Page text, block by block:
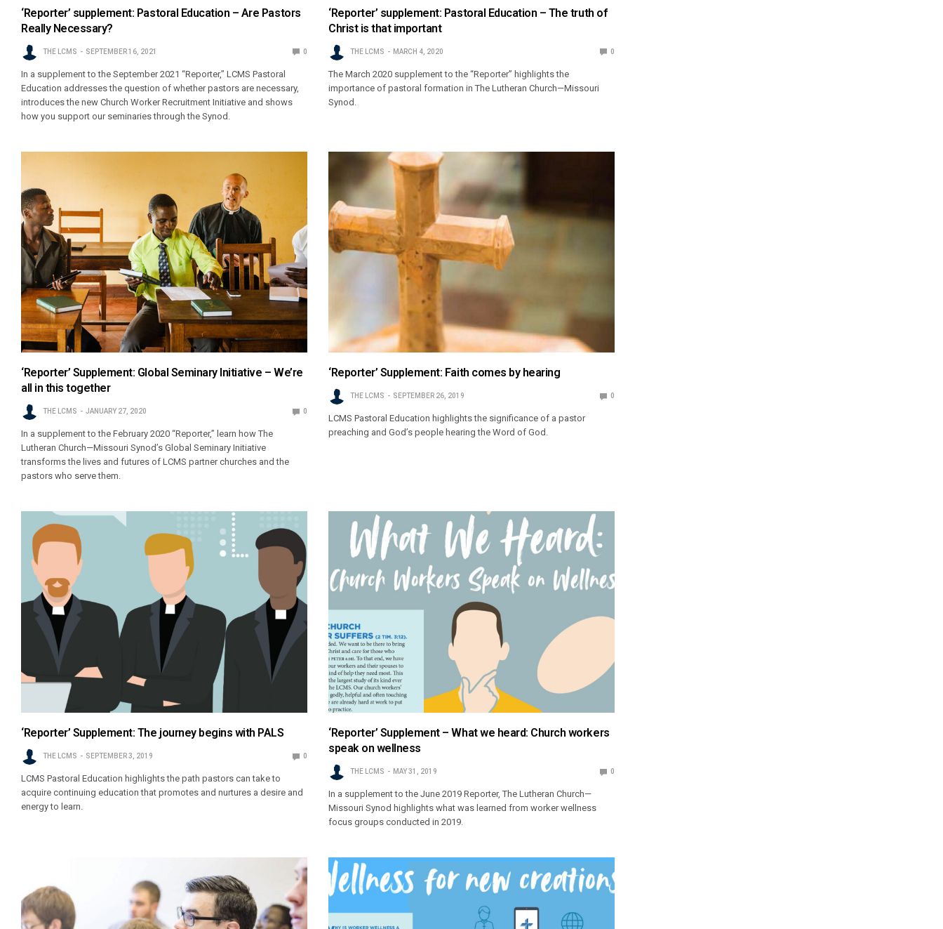
‘Reporter’ supplement: Pastoral Education – Are Pastors
Really Necessary?
THE LCMS SEPTEMBER 16, 2021 0
In a supplement to the September 2021 “Reporter,” LCMS Pastoral
Education addresses the question of whether pastors are necessary,
introduces the new Church Worker Recruitment Initiative and shows
how you support our seminaries through the Synod.
‘Reporter’ supplement: Pastoral Education – The truth of
Christ is that important
THE LCMS MARCH 4, 2020 0
The March 2020 supplement to the “Reporter” highlights the
importance of pastoral formation in The Lutheran Church—Missouri
Synod.
‘Reporter’ Supplement: Global Seminary Initiative – We’re
all in this together
THE LCMS JANUARY 27, 2020 0
In a supplement to the February 2020 “Reporter,” learn how The
Lutheran Church—Missouri Synod’s Global Seminary Initiative
transforms the lives and futures of LCMS partner churches and the
pastors who serve them.
‘Reporter’ Supplement: Faith comes by hearing
THE LCMS SEPTEMBER 26, 2019 0
LCMS Pastoral Education highlights the significance of a pastor
preaching and God’s people hearing the Word of God.
‘Reporter’ Supplement: The journey begins with PALS
THE LCMS SEPTEMBER 3, 2019 0
LCMS Pastoral Education highlights the path pastors can take to
acquire continuing education that promotes and nurtures a desire and
energy to learn.
‘Reporter’ Supplement – What we heard: Church workers
speak on wellness
THE LCMS MAY 31, 2019 0
In a supplement to the June 2019 Reporter, The Lutheran Church—
Missouri Synod highlights what was learned from worker wellness
focus groups conducted in 2019.